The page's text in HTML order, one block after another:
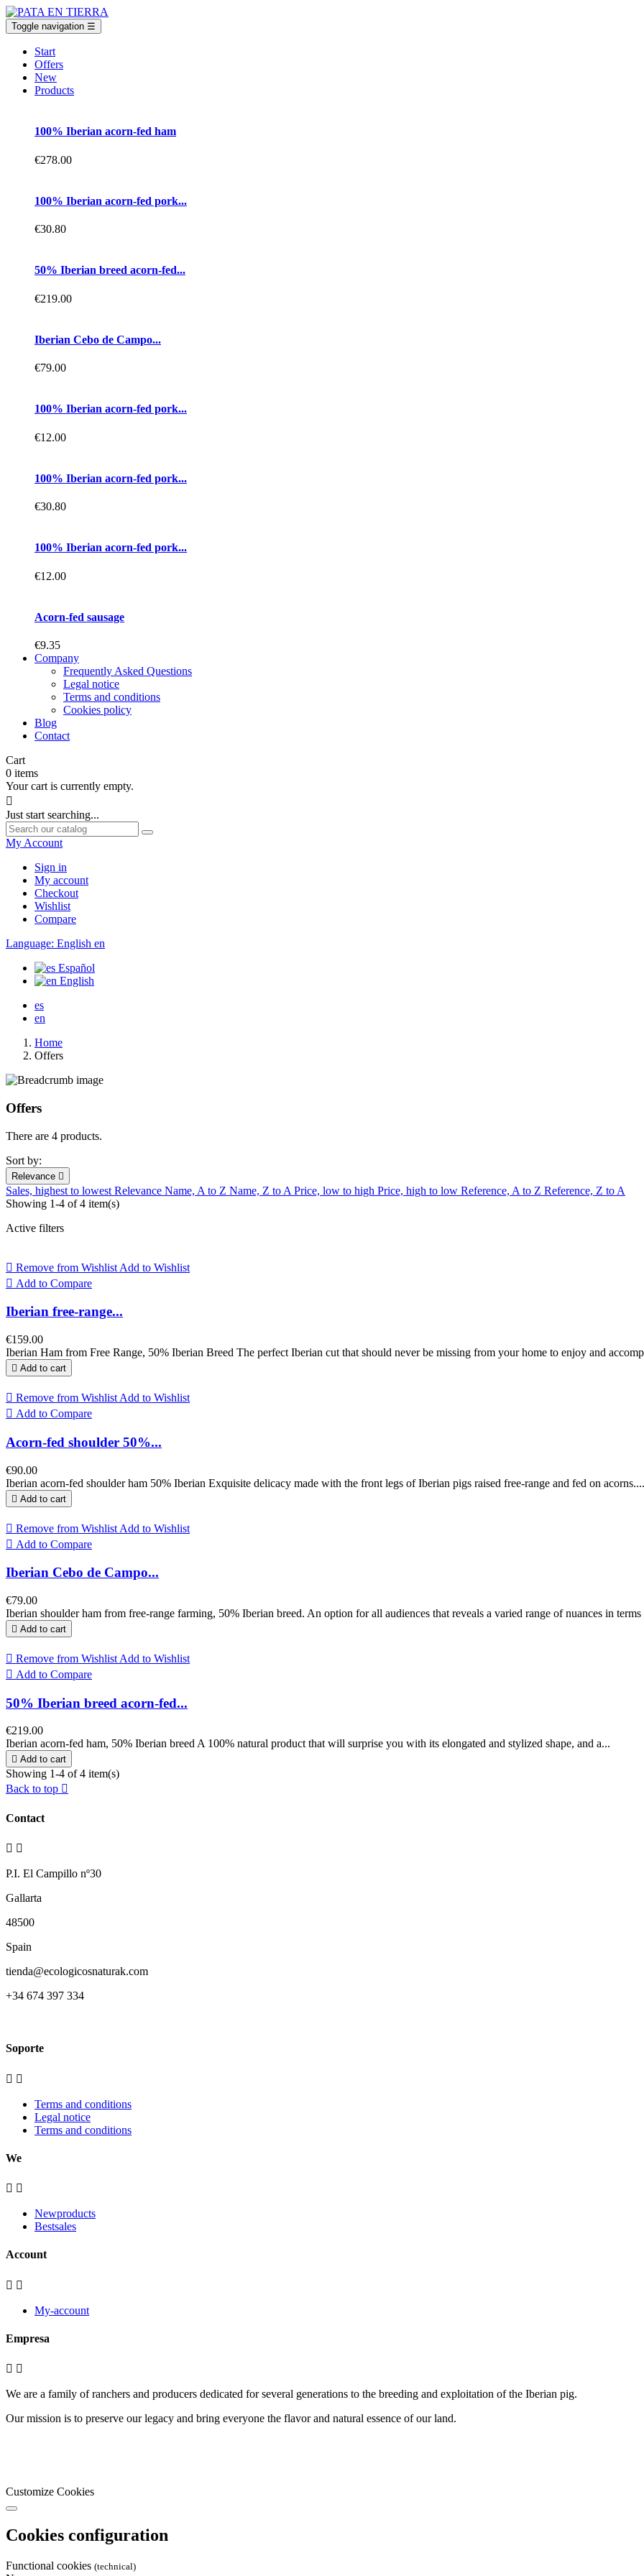
Toggle navigation ☰
Start
Offers
New
Products
100% Iberian acorn-fed ham
€278.00
100% Iberian acorn-fed pork...
€30.80
50% Iberian breed acorn-fed...
€219.00
Iberian Cebo de Campo...
€79.00
100% Iberian acorn-fed pork...
€12.00
100% Iberian acorn-fed pork...
€30.80
100% Iberian acorn-fed pork...
€12.00
Acorn-fed sausage
€9.35
Company
Frequently Asked Questions
Legal notice
Terms and conditions
Cookies policy
Blog
Contact
Cart
0 items
Your cart is currently empty.

Just start searching...
My Account
Sign in
My account
Checkout
Wishlist
Compare
Language: English en
Español
English
es
en
Home
Offers
Offers
There are 4 products.
Sort by:
Relevance 
Sales, highest to lowest Relevance Name, A to Z Name, Z to A Price, low to high Price, high to low Reference, A to Z Reference, Z to A
Showing 1-4 of 4 item(s)
Active filters
 Remove from Wishlist Add to Wishlist
 Add to Compare
Iberian free-range...
€159.00
Iberian Ham from Free Range, 50% Iberian Breed The perfect Iberian cut that should never be missing from your home to enjoy and
 Add to cart
 Remove from Wishlist Add to Wishlist
 Add to Compare
Acorn-fed shoulder 50%...
€90.00
Iberian acorn-fed shoulder ham 50% Iberian Exquisite delicacy made with the front legs of Iberian pigs raised free-range and fed on acorns....
 Add to cart
 Remove from Wishlist Add to Wishlist
 Add to Compare
Iberian Cebo de Campo...
€79.00
Iberian shoulder ham from free-range farming, 50% Iberian breed. An option for all audiences that reveals a varied range of nuances in
 Add to cart
 Remove from Wishlist Add to Wishlist
 Add to Compare
50% Iberian breed acorn-fed...
€219.00
Iberian acorn-fed ham, 50% Iberian breed A 100% natural product that will surprise you with its elongated and stylized shape, and a...
 Add to cart
Showing 1-4 of 4 item(s)
Back to top 
Contact
 
P.I. El Campillo nº30
Gallarta
48500
Spain
tienda@ecologicosnaturak.com
+34 674 397 334
Soporte
 
Terms and conditions
Legal notice
Terms and conditions
We
 
Newproducts
Bestsales
Account
 
My-account
Empresa
 
We are a family of ranchers and producers dedicated for several generations to the breeding and exploitation of the Iberian pig.
Our mission is to preserve our legacy and bring everyone the flavor and natural essence of our land.
Customize Cookies
Cookies configuration
Functional cookies (technical)